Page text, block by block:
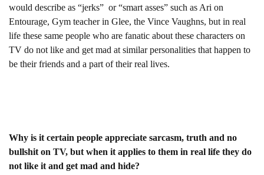
would describe as “jerks” or “smart asses” such as Ari on
Entourage, Gym teacher in Glee, the Vince Vaughns, but in real
life these same people who are fanatic about these characters on
TV do not like and get mad at similar personalities that happen to
be their friends and a part of their real lives.
Why is it certain people appreciate sarcasm, truth and no
bullshit on TV, but when it applies to them in real life they do
not like it and get mad and hide?